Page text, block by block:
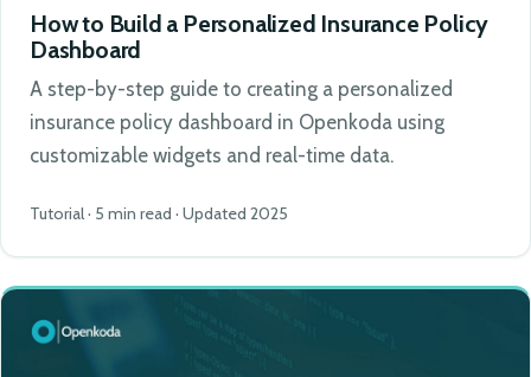
How to Build a Personalized Insurance Policy
Dashboard
A step-by-step guide to creating a personalized
insurance policy dashboard in Openkoda using
customizable widgets and real-time data.
Tutorial · 5 min read · Updated 2025